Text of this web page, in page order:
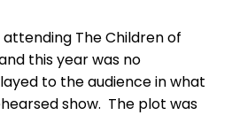
The Children of
this year was no
to the audience in what
show. The plot was